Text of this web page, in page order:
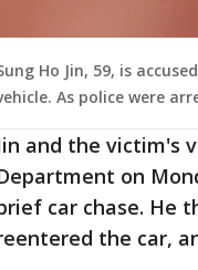
Ho Jin, 59, is
As police were
and the victim's
on
car chase. He
the car,